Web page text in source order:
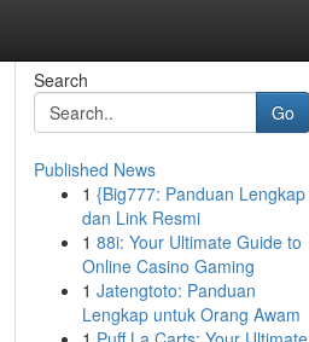
Search
Go
Published News
1 {Big777: Panduan Lengkap
dan Link Resmi
1 88i: Your Ultimate Guide to
Online Casino Gaming
1 Jatengtoto: Panduan
Lengkap untuk Orang Awam